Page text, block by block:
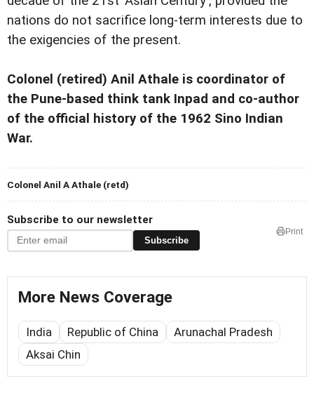
nations do not sacrifice long-term interests due to
the exigencies of the present.
Colonel (retired) Anil Athale is coordinator of
the Pune-based think tank Inpad and co-author
of the official history of the 1962 Sino Indian
War.
Colonel Anil A Athale (retd)
Subscribe to our newsletter
Subscribe
Print
More News Coverage
India Republic of China
Arunachal Pradesh
Aksai Chin